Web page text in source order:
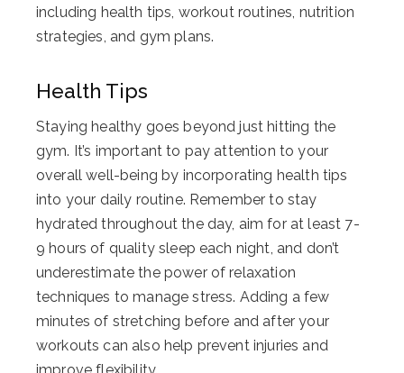
including health tips, workout routines, nutrition
strategies, and gym plans.
Health Tips
Staying healthy goes beyond just hitting the
gym. It’s important to pay attention to your
overall well-being by incorporating health tips
into your daily routine. Remember to stay
hydrated throughout the day, aim for at least 7-
9 hours of quality sleep each night, and don’t
underestimate the power of relaxation
techniques to manage stress. Adding a few
minutes of stretching before and after your
workouts can also help prevent injuries and